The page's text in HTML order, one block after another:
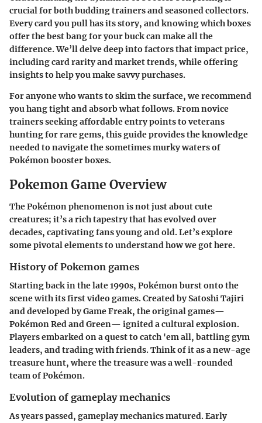
crucial for both budding trainers and seasoned collectors.
Every card you pull has its story, and knowing which boxes
offer the best bang for your buck can make all the
difference. We’ll delve deep into factors that impact price,
including card rarity and market trends, while offering
insights to help you make savvy purchases.
For anyone who wants to skim the surface, we recommend
you hang tight and absorb what follows. From novice
trainers seeking affordable entry points to veterans
hunting for rare gems, this guide provides the knowledge
needed to navigate the sometimes murky waters of
Pokémon booster boxes.
Pokemon Game Overview
The Pokémon phenomenon is not just about cute
creatures; it’s a rich tapestry that has evolved over
decades, captivating fans young and old. Let’s explore
some pivotal elements to understand how we got here.
History of Pokemon games
Starting back in the late 1990s, Pokémon burst onto the
scene with its first video games. Created by Satoshi Tajiri
and developed by Game Freak, the original games—
Pokémon Red and Green— ignited a cultural explosion.
Players embarked on a quest to catch 'em all, battling gym
leaders, and trading with friends. Think of it as a new-age
treasure hunt, where the treasure was a well-rounded
team of Pokémon.
Evolution of gameplay mechanics
As years passed, gameplay mechanics matured. Early